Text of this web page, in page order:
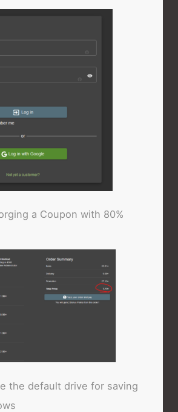
a Coupon with 80%
the default drive for saving